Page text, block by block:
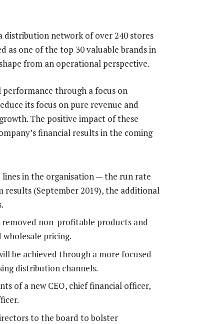
distribution network of over 240 stores
as one of the top 30 valuable brands in
from an operational perspective.
through a focus on
its focus on pure revenue and
The positive impact of these
financial results in the coming
lines in the organisation — the run rate
(September 2019), the additional
non-profitable products and
pricing.
be achieved through a more focused
distribution channels.
of a new CEO, chief financial officer,
to the board to bolster